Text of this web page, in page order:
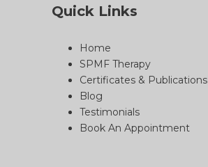
Quick Links
Home
SPMF Therapy
Certificates & Publications
Blog
Testimonials
Book An Appointment